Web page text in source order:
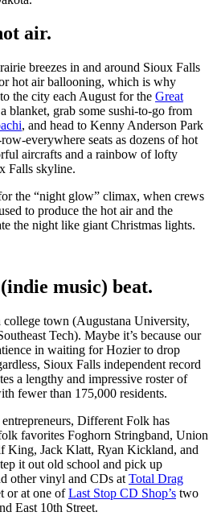
air.
breezes in and around Sioux Falls
hot air ballooning, which is why
the city each August for the Great
blanket, grab some sushi-to-go from
, and head to Kenny Anderson Park
everywhere seats as dozens of hot
aircrafts and a rainbow of lofty
Falls skyline.
the “night glow” climax, when crews
to produce the hot air and the
the night like giant Christmas lights.
music) beat.
college town (Augustana University,
Tech). Maybe it’s because our
in waiting for Hozier to drop
Sioux Falls independent record
a lengthy and impressive roster of
fewer than 175,000 residents.
Different Folk has
favorites Foghorn Stringband, Union
King, Jack Klatt, Ryan Kickland, and
it out old school and pick up
other vinyl and CDs at Total Drag
or at one ofLast Stop CD Shop’s two
East 10th Street.